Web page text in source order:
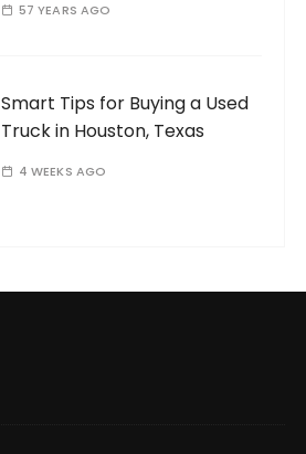
57 YEARS AGO
Smart Tips for Buying a Used
Truck in Houston, Texas
4 WEEKS AGO